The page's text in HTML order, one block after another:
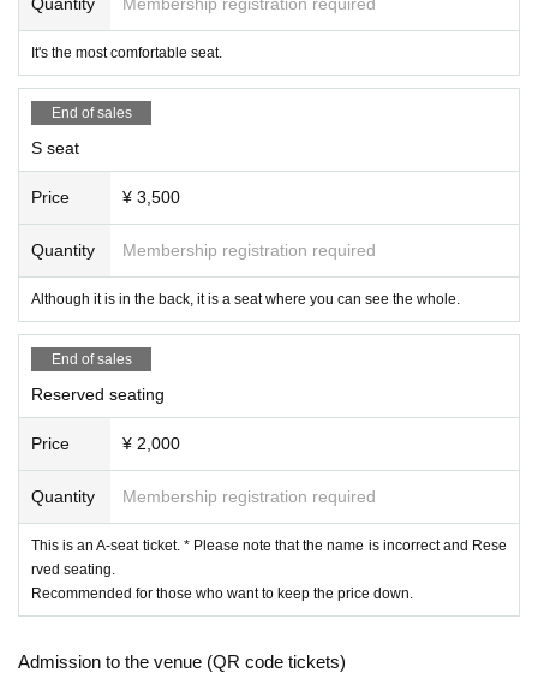
It's the most comfortable seat.
End of sales
S seat
Price ¥ 3,500
Quantity Membership registration required
Although it is in the back, it is a seat where you can see the whole.
End of sales
Reserved seating
Price ¥ 2,000
Quantity Membership registration required
This is an A-seat ticket. * Please note that the name is incorrect and Rese
rved seating.
Recommended for those who want to keep the price down.
Admission to the venue (QR code tickets)